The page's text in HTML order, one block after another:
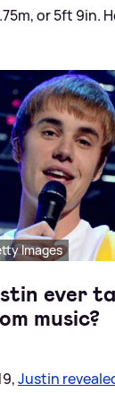
or 5ft 9in.
Images
ever
music?
Justin